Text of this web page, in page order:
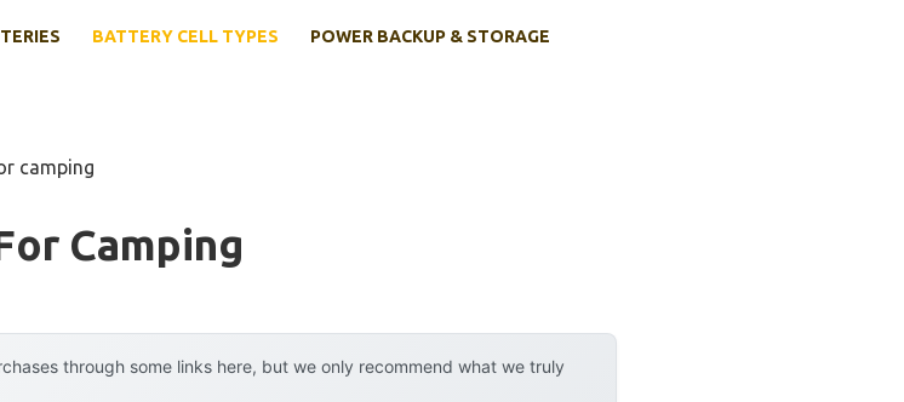
BATTERY CELL TYPES POWER BACKUP & STORAGE
camping
Camping
through some links here, but we only recommend what we truly